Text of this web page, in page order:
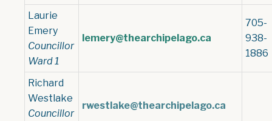
Laurie
Emery
Councillor
Ward 1
lemery@thearchipelago.ca
705-
938-
1886
Richard
Westlake
Councillor
rwestlake@thearchipelago.ca